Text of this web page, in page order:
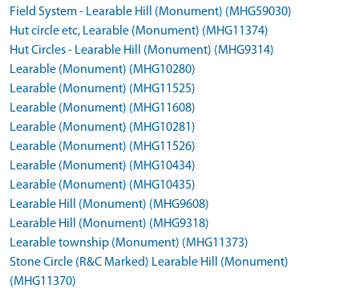
Field System - Learable Hill (Monument) (MHG59030)
Hut circle etc, Learable (Monument) (MHG11374)
Hut Circles - Learable Hill (Monument) (MHG9314)
Learable (Monument) (MHG10280)
Learable (Monument) (MHG11525)
Learable (Monument) (MHG11608)
Learable (Monument) (MHG10281)
Learable (Monument) (MHG11526)
Learable (Monument) (MHG10434)
Learable (Monument) (MHG10435)
Learable Hill (Monument) (MHG9608)
Learable Hill (Monument) (MHG9318)
Learable township (Monument) (MHG11373)
Stone Circle (R&C Marked) Learable Hill (Monument)
(MHG11370)